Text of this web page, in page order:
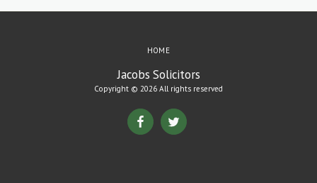
Jacobs Solicitors
Copyright © 2026 All rights reserved
HOME